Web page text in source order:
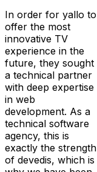
In order for yallo to
offer the most
innovative TV
experience in the
future, they sought
a technical partner
with deep expertise
in web
development. As a
technical software
agency, this is
exactly the strength
of devedis, which is